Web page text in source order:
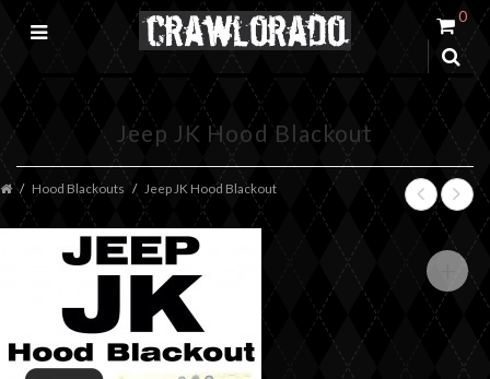
0
Jeep JK Hood Blackout
Hood Blackouts Jeep JK Hood Blackout